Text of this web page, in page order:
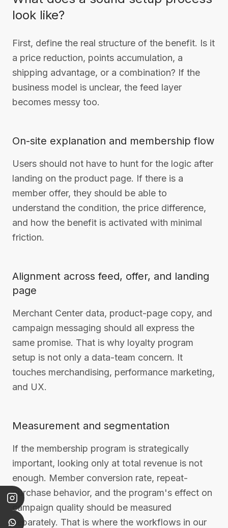
look like?
First, define the real structure of the benefit. Is it
a price reduction, points accumulation, a
shipping advantage, or a combination? If the
business model is unclear, the feed layer
becomes messy too.
On-site explanation and membership flow
Users should not have to hunt for the logic after
landing on the product page. If there is a
member offer, they should be able to
understand the condition, the price difference,
and how the benefit is activated with minimal
friction.
Alignment across feed, offer, and landing
page
Merchant Center data, product-page copy, and
campaign messaging should all express the
same promise. That is why loyalty program
setup is not only a data-team concern. It
touches merchandising, performance marketing,
and UX.
Measurement and segmentation
If the membership program is strategically
important, looking only at total revenue is not
enough. Member conversion rate, repeat-
purchase behavior, and the program's effect on
campaign quality should be measured
separately. That is where the workflows in our